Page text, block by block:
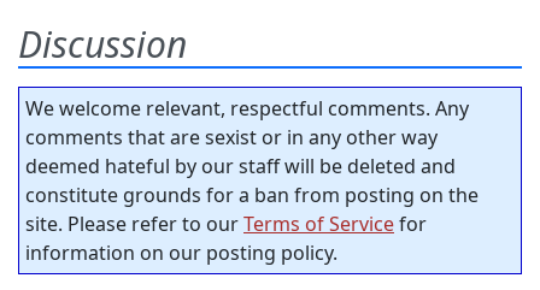
Discussion
We welcome relevant, respectful comments. Any
comments that are sexist or in any other way
deemed hateful by our staff will be deleted and
constitute grounds for a ban from posting on the
site. Please refer to ourTerms of Servicefor
information on our posting policy.